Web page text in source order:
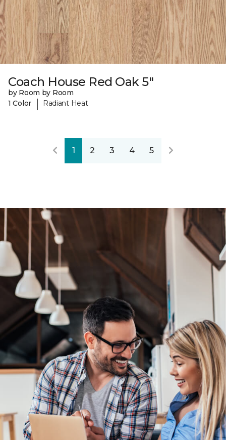
Coach House Red Oak 5"
by Room by Room
1 Color
| Radiant Heat
1 2 3 4 5